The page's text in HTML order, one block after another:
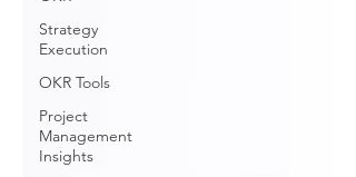
Strategy
Execution
OKR Tools
Project
Management
Insights